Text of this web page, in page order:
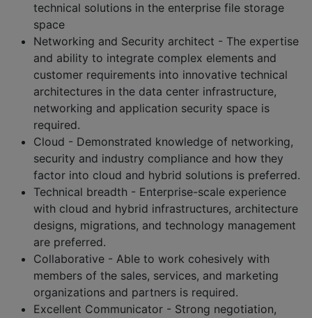
technical solutions in the enterprise file storage
space
Networking and Security architect - The expertise
and ability to integrate complex elements and
customer requirements into innovative technical
architectures in the data center infrastructure,
networking and application security space is
required.
Cloud - Demonstrated knowledge of networking,
security and industry compliance and how they
factor into cloud and hybrid solutions is preferred.
Technical breadth - Enterprise-scale experience
with cloud and hybrid infrastructures, architecture
designs, migrations, and technology management
are preferred.
Collaborative - Able to work cohesively with
members of the sales, services, and marketing
organizations and partners is required.
Excellent Communicator - Strong negotiation,